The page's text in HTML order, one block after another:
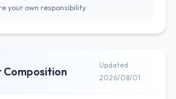
your own responsibility.
Composition
Updated
2026/08/01